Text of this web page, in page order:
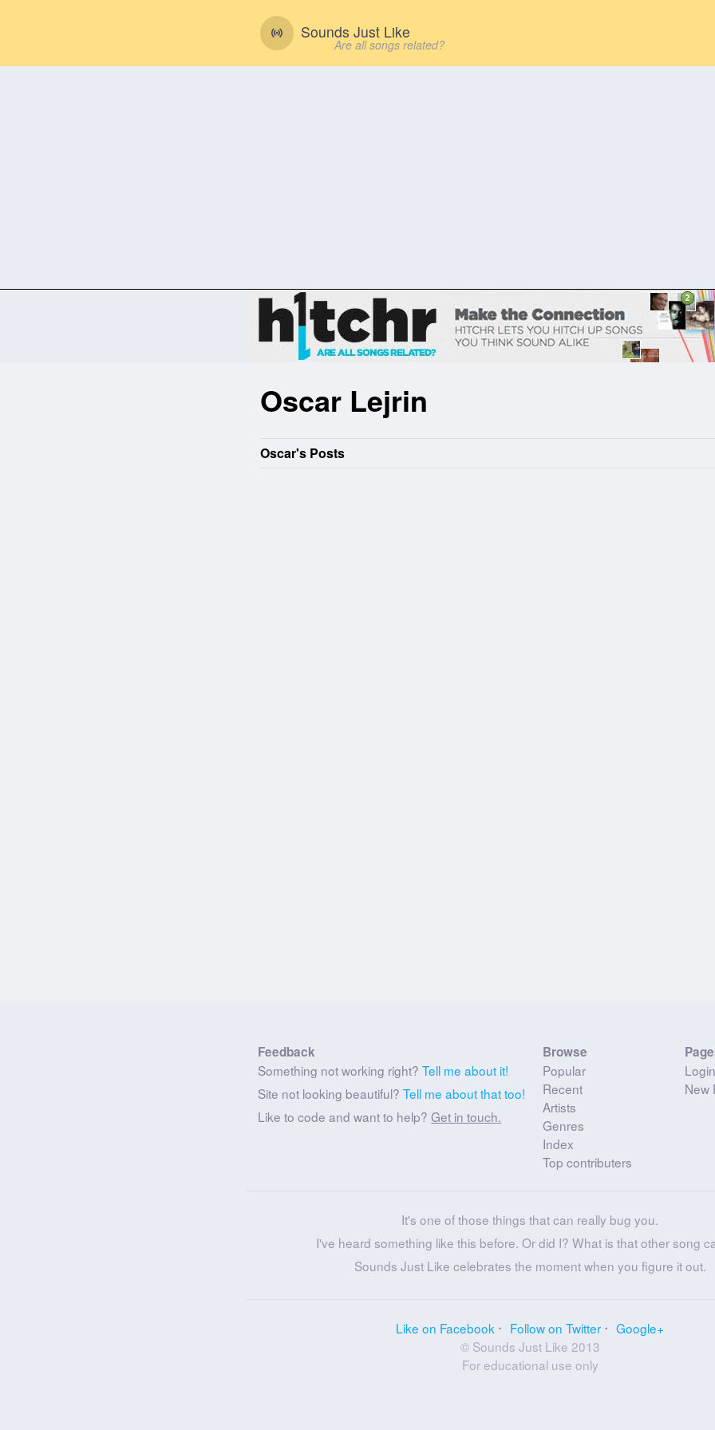
Sounds Just Like
Are all songs related?
Oscar Lejrin
Oscar's Posts
Feedback
Something not working right?Tell me about it!
Site not looking beautiful?Tell me about that too!
Like to code and want to help?Get in touch.
Browse
Popular
Recent
Artists
Genres
Index
Top contributers
Login
New
It's one of those things that can really bug you.
I've heard something like this before. Or did I? What is that other song
Sounds Just Like celebrates the moment when you figure it out.
Like on Facebook Follow on Twitter
Google+
© Sounds Just Like 2013
For educational use only